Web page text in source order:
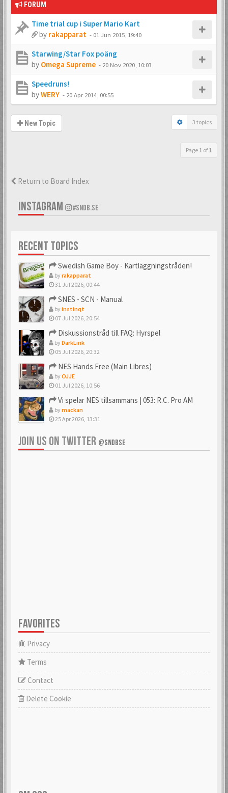
FORUM
Time trial cup i Super Mario Kart
by rakapparat - 01 Jun 2015, 19:40
Starwing/Star Fox poäng
by Omega Supreme - 20 Nov 2020, 10:03
Speedruns!
byWERY - 20 Apr 2014, 00:55
New Topic 3 topics
Page 1 of1
Return to Board Index
INSTAGRAM #SNDB.SE
RECENT TOPICS
Swedish Game Boy - Kartläggningstråden!
byrakapparat
31 Jul 2026, 00:44
SNES - SCN - Manual
byinstinqt
07 Jul 2026, 20:54
Diskussionstråd till FAQ: Hyrspel
byDarkLink
05 Jul 2026, 20:32
NES Hands Free (Main Libres)
byOJJE
01 Jul 2026, 10:56
Vi spelar NES tillsammans | 053: R.C. Pro AM
bymackan
25 Apr 2026, 13:31
JOIN US ON TWITTER @SNDBSE
FAVORITES
Privacy
Terms
Contact
Delete Cookie